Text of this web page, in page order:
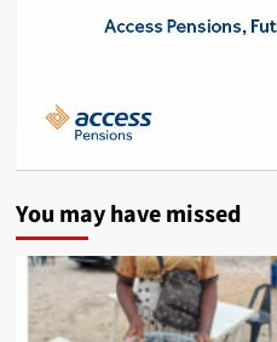
You may have missed